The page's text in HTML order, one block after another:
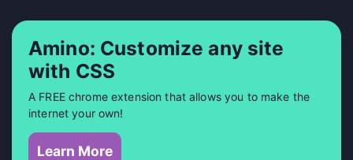
Amino: Customize any site
with CSS
A FREE chrome extension that allows you to make the
internet your own!
Learn More